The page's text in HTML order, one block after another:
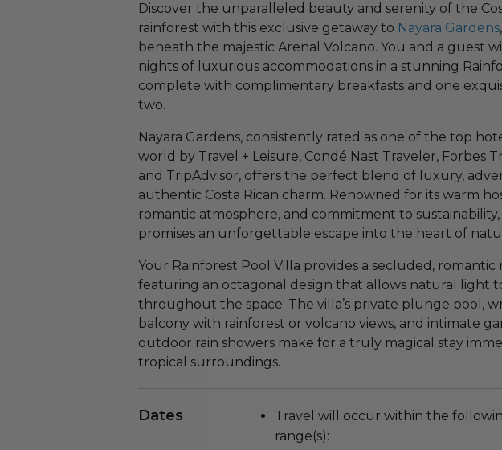
Discover the unparalleled beauty and serenity of the
rainforest with this exclusive getaway to Nayara Gardens
beneath the majestic Arenal Volcano. You and a guest
nights of luxurious accommodations in a stunning
complete with complimentary breakfasts and one
two.
Nayara Gardens, consistently rated as one of the top
world by Travel + Leisure, Condé Nast Traveler, Forbes
and TripAdvisor, offers the perfect blend of luxury,
authentic Costa Rican charm. Renowned for its warm
romantic atmosphere, and commitment to sustainability,
promises an unforgettable escape into the heart of
Your Rainforest Pool Villa provides a secluded, romantic
featuring an octagonal design that allows natural light
throughout the space. The villa’s private plunge pool,
balcony with rainforest or volcano views, and intimate
outdoor rain showers make for a truly magical stay
tropical surroundings.
Dates
Travel will occur within the
range(s):